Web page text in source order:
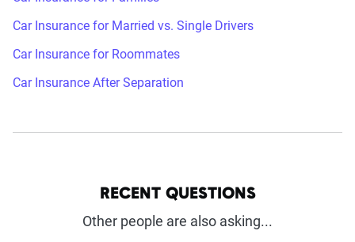
Car Insurance for Married vs. Single Drivers
Car Insurance for Roommates
Car Insurance After Separation
RECENT QUESTIONS
Other people are also asking...